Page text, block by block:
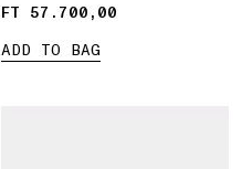
FT 57.700,00
FT 57.700,00
ADD TO BAG